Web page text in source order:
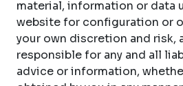
material, information or data
website for configuration or
your own discretion and risk,
responsible for any and all
advice or information,